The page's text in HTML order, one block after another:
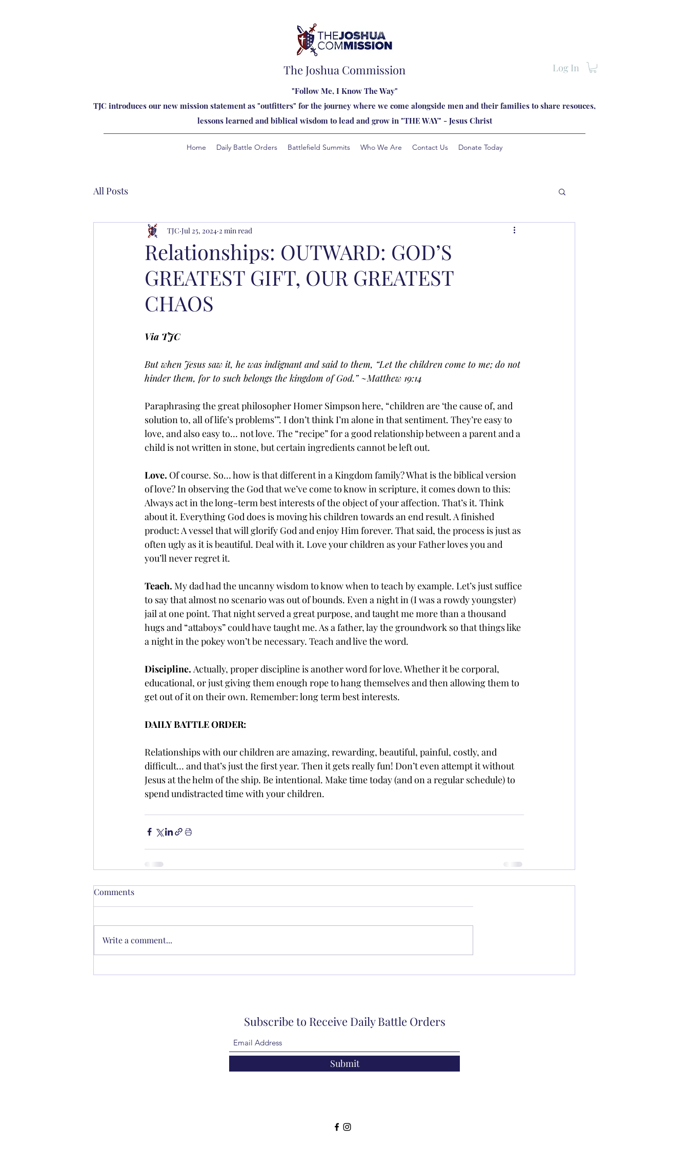
The Joshua Commission Log In
"Follow Me, I Know The Way"
TJC introduces our new mission statement as "outfitters" for the journey where we come alongside men and their families to share resouces,
lessons learned and biblical wisdom to lead and grow in "THE WAY" - Jesus Christ
Home Daily Battle Orders Battlefield Summits Who We Are Contact Us Donate Today
All Posts
Relationships: OUTWARD: GOD’S
GREATEST GIFT, OUR GREATEST
CHAOS
TJC Jul 25, 2024 2 min read
Via TJC
But when Jesus saw it, he was indignant and said to them, “Let the children come to me; do not
hinder them, for to such belongs the kingdom of God.” ~Matthew 19:14
Paraphrasing the great philosopher Homer Simpson here, “children are ‘the cause of, and
solution to, all of life’s problems’”. I don’t think I’m alone in that sentiment. They’re easy to
love, and also easy to… not love. The “recipe” for a good relationship between a parent and a
child is not written in stone, but certain ingredients cannot be left out.
Love. Of course. So… how is that different in a Kingdom family? What is the biblical version
of love? In observing the God that we’ve come to know in scripture, it comes down to this:
Always act in the long-term best interests of the object of your affection. That’s it. Think
about it. Everything God does is moving his children towards an end result. A finished
product: A vessel that will glorify God and enjoy Him forever. That said, the process is just as
often ugly as it is beautiful. Deal with it. Love your children as your Father loves you and
you’ll never regret it.
Teach. My dad had the uncanny wisdom to know when to teach by example. Let’s just suffice
to say that almost no scenario was out of bounds. Even a night in (I was a rowdy youngster)
jail at one point. That night served a great purpose, and taught me more than a thousand
hugs and “attaboys” could have taught me. As a father, lay the groundwork so that things like
a night in the pokey won’t be necessary. Teach and live the word.
Discipline. Actually, proper discipline is another word for love. Whether it be corporal,
educational, or just giving them enough rope to hang themselves and then allowing them to
get out of it on their own. Remember: long term best interests.
DAILY BATTLE ORDER:
Relationships with our children are amazing, rewarding, beautiful, painful, costly, and
difficult… and that’s just the first year. Then it gets really fun! Don’t even attempt it without
Jesus at the helm of the ship. Be intentional. Make time today (and on a regular schedule) to
spend undistracted time with your children.
Comments
Write a comment...
Subscribe to Receive Daily Battle Orders
Submit